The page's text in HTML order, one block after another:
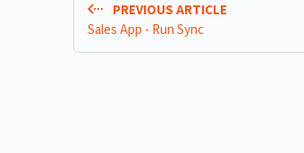
PREVIOUS ARTICLE
Sales App - Run Sync